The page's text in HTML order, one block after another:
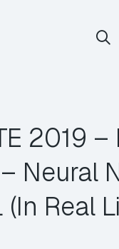
2019 –
Neural
(In Real